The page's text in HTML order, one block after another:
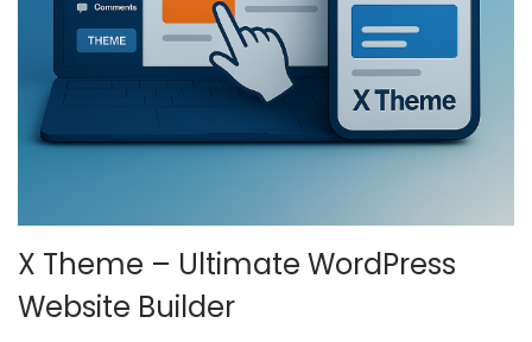
X Theme – Ultimate WordPress
Website Builder